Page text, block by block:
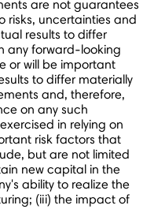
are not guarantees
risks, uncertainties and
results to differ
any forward-looking
or will be important
to differ materially
and, therefore,
on any such
in relying on
risk factors that
but are not limited
new capital in the
ability to realize the
(iii) the impact of